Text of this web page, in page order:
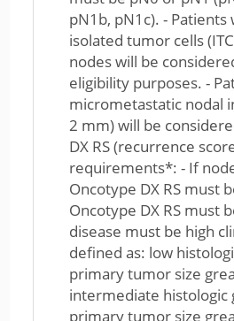
pN1b, pN1c). -
isolated tumor cells
nodes will be
eligibility purposes. -
micrometastatic nodal
2 mm) will be
DX RS (recurrence
requirements*: - If
Oncotype DX RS must
Oncotype DX RS must
disease must be high
defined as: low
primary tumor size
intermediate histologic
primary tumor size